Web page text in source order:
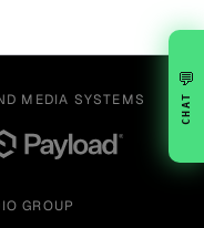
MEDIA SYSTEMS
GROUP
💬
CHAT